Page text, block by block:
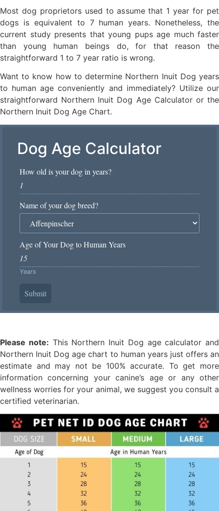
Most dog proprietors used to assume that 1 year for pet
dogs is equivalent to 7 human years. Nonetheless, the
current study presents that young pups age much faster
than young human beings do, for that reason the
straightforward 1 to 7 year ratio is wrong.
Want to know how to determine Northern Inuit Dog years
to human age conveniently and immediately? Utilize our
straightforward Northern Inuit Dog Age Calculator or the
Northern Inuit Dog Age Chart.
Dog Age Calculator
How old is your dog in years?
Name of your dog breed?
Age of Your Dog to Human Years
Years
Submit
Please note: This Northern Inuit Dog age calculator and
Northern Inuit Dog age chart to human years just offers an
estimate and may not be 100% accurate. To get more
information concerning your canine’s age or any other
wellness worries for your animal, we suggest you consult a
certified veterinarian.